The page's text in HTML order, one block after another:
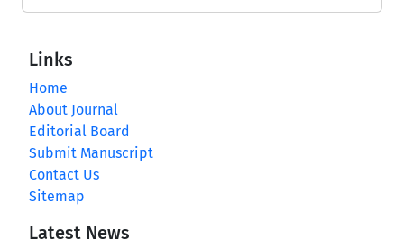
Links
Home
About Journal
Editorial Board
Submit Manuscript
Contact Us
Sitemap
Latest News